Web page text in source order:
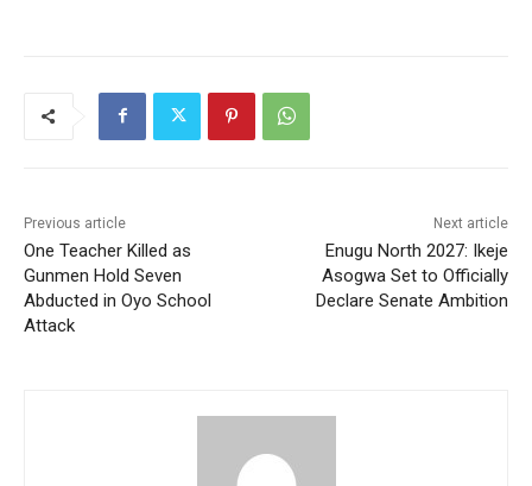
Previous article
One Teacher Killed as
Gunmen Hold Seven
Abducted in Oyo School
Attack
Next article
Enugu North 2027: Ikeje
Asogwa Set to Officially
Declare Senate Ambition